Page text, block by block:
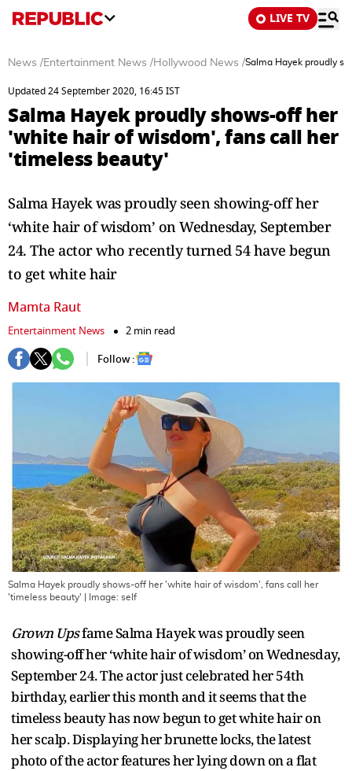
LIVE TV
News /Entertainment News /Hollywood News /Salma Hayek proudly
Updated 24 September 2020, 16:45 IST
Salma Hayek proudly shows-off her
'white hair of wisdom', fans call her
'timeless beauty'
Salma Hayek was proudly seen showing-off her
‘white hair of wisdom’ on Wednesday, September
24. The actor who recently turned 54 have begun
to get white hair
Mamta Raut
Entertainment News
2 min read
Follow :
Salma Hayek proudly shows-off her 'white hair of wisdom', fans call her
'timeless beauty' | Image: self
Grown Upsfame Salma Hayek was proudly seen
showing-off her ‘white hair of wisdom’ on Wednesday,
September 24. The actor just celebrated her 54th
birthday, earlier this month and it seems that the
timeless beauty has now begun to get white hair on
her scalp. Displaying her brunette locks, the latest
photo of the actor features her lying down on a flat